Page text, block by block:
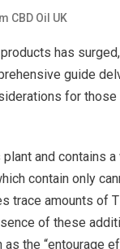
CBD Oil UK
has
guide
for
and contains
contain only
trace amounts of
of these
the “entourage